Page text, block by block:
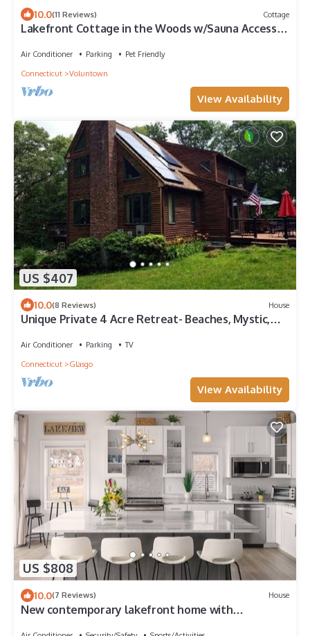
10.0(11 Reviews) Cottage
Lakefront Cottage in the Woods w/Sauna Access.
Air Conditioner Parking
Pet Friendly
Connecticut
Voluntown
View Availability
US $407
10.0(8 Reviews) House
Unique Private 4 Acre Retreat- Beaches, Mystic,
Air Conditioner Parking
TV
Connecticut
Glasgo
View Availability
US $808
10.0(7 Reviews) House
New contemporary lakefront home with